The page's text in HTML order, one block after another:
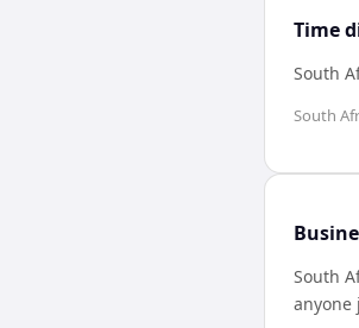
Time
South
South
South
anyone